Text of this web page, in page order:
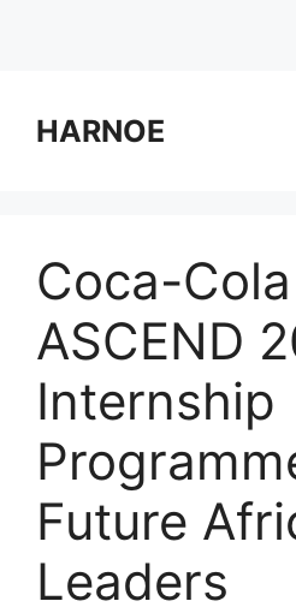
contentHARNOE
Coca-
ASCEND
Internship
Future
Leaders